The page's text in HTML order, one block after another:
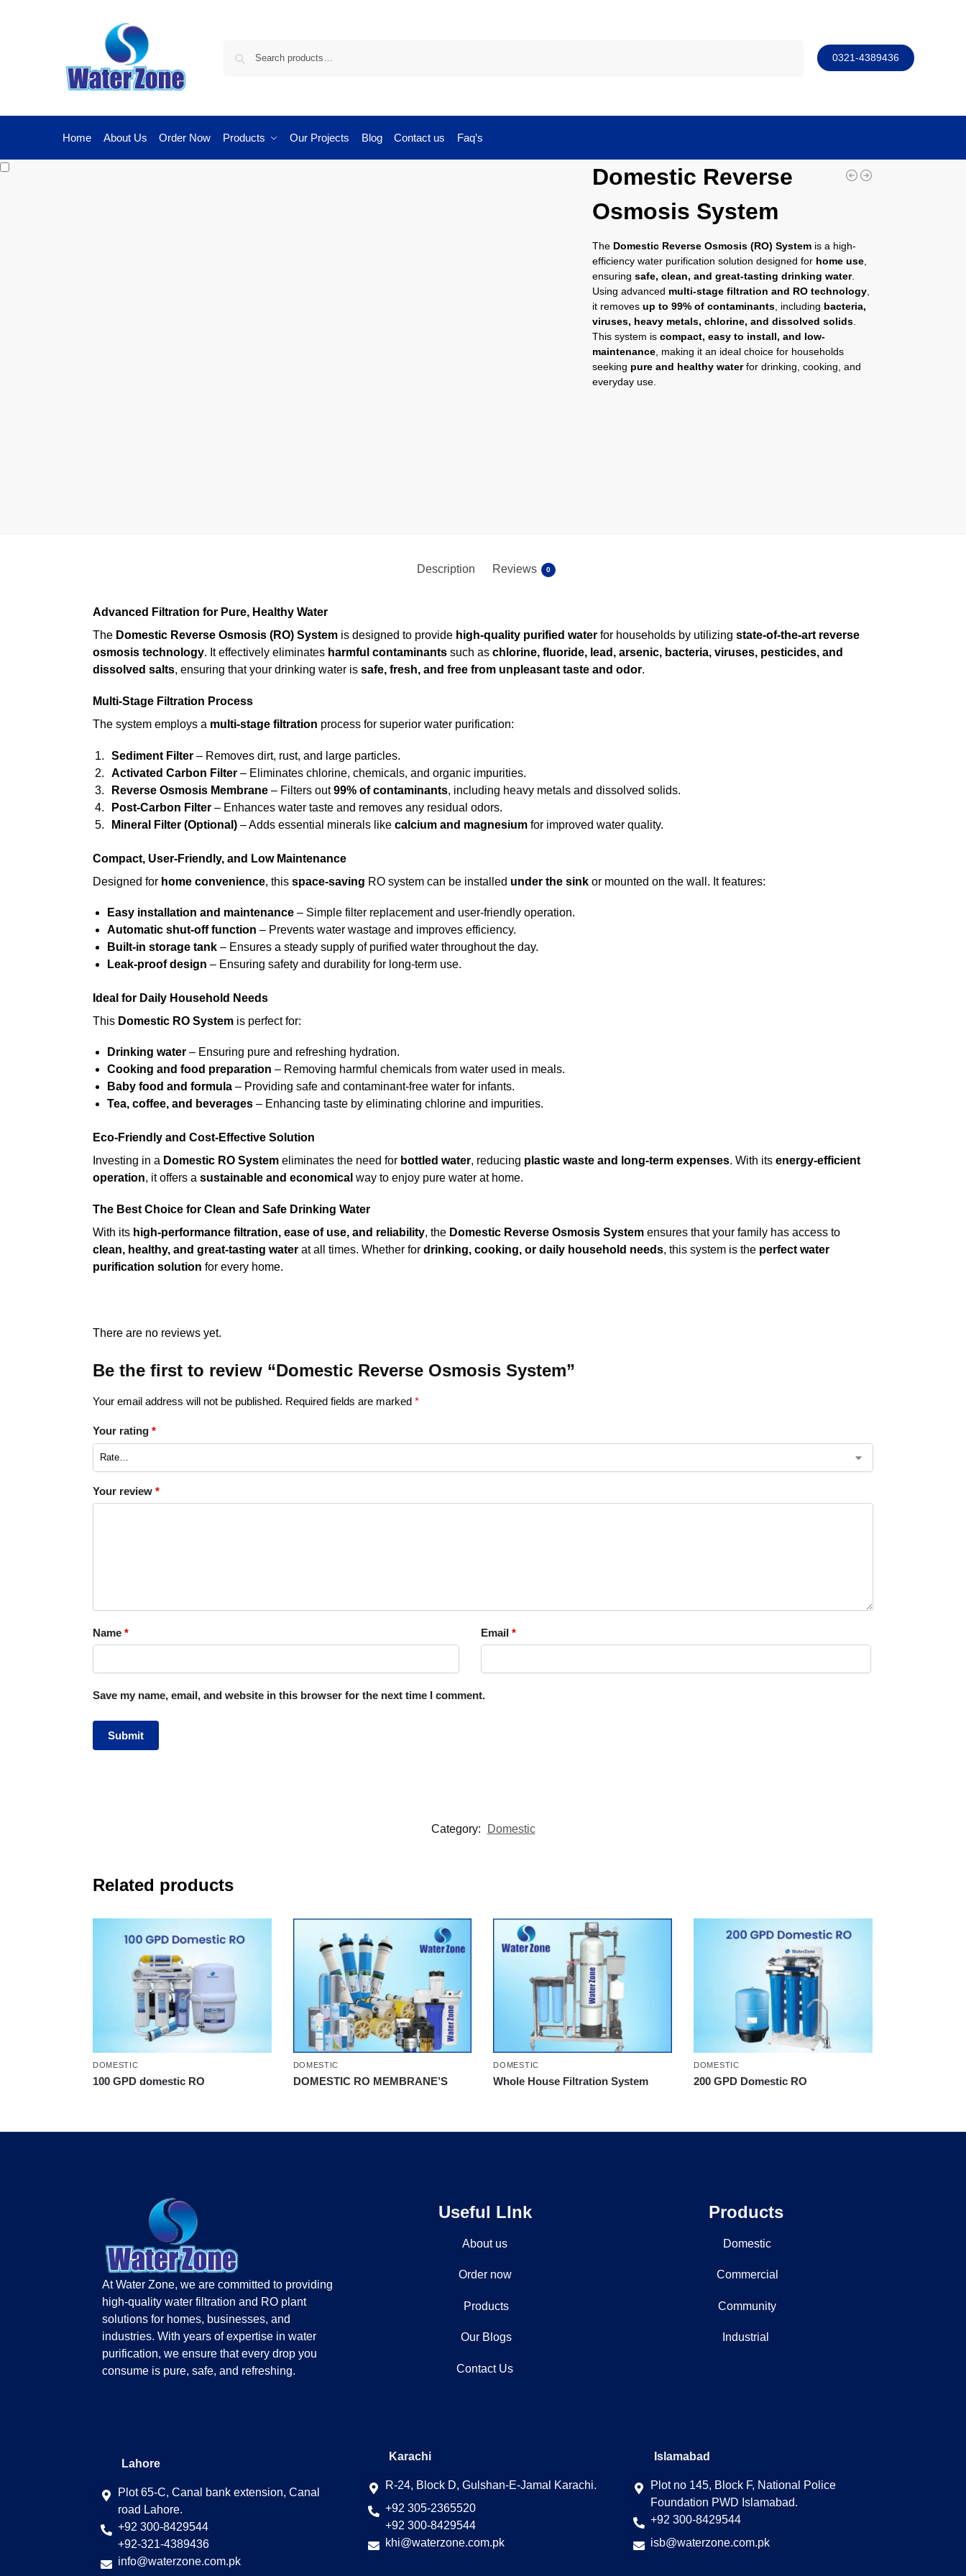
0321-4389436
Home About Us Order Now Products Our Projects Blog Contact us Faq’s
Domestic Reverse
Osmosis System
The Domestic Reverse Osmosis (RO) System is a high-
efficiency water purification solution designed for home use
ensuringsafe, clean, and great-tasting drinking water.
Using advanced multi-stage filtration and RO technology
it removesup to 99% of contaminants , including bacteria,
viruses, heavy metals, chlorine, and dissolved solids
This system iscompact, easy to install, and low-
maintenance , making it an ideal choice for households
seeking pure and healthy waterfor drinking, cooking, and
everyday use.
Description Reviews 0
Advanced Filtration for Pure, Healthy Water
The Domestic Reverse Osmosis (RO) Systemis designed to provide high-quality purified waterfor households by utilizing state-of-the-art reverse
osmosis technology. It effectively eliminates harmful contaminantssuch as chlorine, fluoride, lead, arsenic, bacteria, viruses, pesticides, and
dissolved salts, ensuring that your drinking water is safe, fresh, and free from unpleasant taste and odor.
Multi-Stage Filtration Process
The system employs a multi-stage filtration process for superior water purification:
Sediment Filter– Removes dirt, rust, and large particles.
Activated Carbon Filter– Eliminates chlorine, chemicals, and organic impurities.
Reverse Osmosis Membrane– Filters out99% of contaminants, including heavy metals and dissolved solids.
Post-Carbon Filter– Enhances water taste and removes any residual odors.
Mineral Filter (Optional)– Adds essential minerals like calcium and magnesiumfor improved water quality.
Compact, User-Friendly, and Low Maintenance
Designed for home convenience, this space-saving RO system can be installed under the sinkor mounted on the wall. It features:
Easy installation and maintenance– Simple filter replacement and user-friendly operation.
Automatic shut-off function – Prevents water wastage and improves efficiency.
Built-in storage tank– Ensures a steady supply of purified water throughout the day.
Leak-proof design – Ensuring safety and durability for long-term use.
Ideal for Daily Household Needs
This Domestic RO Systemis perfect for:
Drinking water– Ensuring pure and refreshing hydration.
Cooking and food preparation – Removing harmful chemicals from water used in meals.
Baby food and formula– Providing safe and contaminant-free water for infants.
Tea, coffee, and beverages– Enhancing taste by eliminating chlorine and impurities.
Eco-Friendly and Cost-Effective Solution
Investing in a Domestic RO Systemeliminates the need for bottled water, reducing plastic waste and long-term expenses. With its energy-efficient
operation, it offers a sustainable and economical way to enjoy pure water at home.
The Best Choice for Clean and Safe Drinking Water
With its high-performance filtration, ease of use, and reliability, the Domestic Reverse Osmosis Systemensures that your family has access to
clean, healthy, and great-tasting waterat all times. Whether for drinking, cooking, or daily household needs, this system is the perfect water
purification solution for every home.
There are no reviews yet.
Be the first to review “Domestic Reverse Osmosis System”
Your email address will not be published. Required fields are marked *
Your rating *
Your review *
Name * Email *
Save my name, email, and website in this browser for the next time I comment.
Category: Domestic
Related products
DOMESTIC
100 GPD domestic RO
DOMESTIC
DOMESTIC RO MEMBRANE’S
DOMESTIC
Whole House Filtration System
DOMESTIC
200 GPD Domestic RO
At Water Zone, we are committed to providing
high-quality water filtration and RO plant
solutions for homes, businesses, and
industries. With years of expertise in water
purification, we ensure that every drop you
consume is pure, safe, and refreshing.
Useful LInk
About us
Order now
Products
Our Blogs
Contact Us
Products
Domestic
Commercial
Community
Industrial
Lahore
Plot 65-C, Canal bank extension, Canal
road Lahore.
+92 300-8429544
+92-321-4389436
info@waterzone.com.pk
Karachi
R-24, Block D, Gulshan-E-Jamal Karachi.
+92 305-2365520
+92 300-8429544
khi@waterzone.com.pk
Islamabad
Plot no 145, Block F, National Police
Foundation PWD Islamabad.
+92 300-8429544
isb@waterzone.com.pk